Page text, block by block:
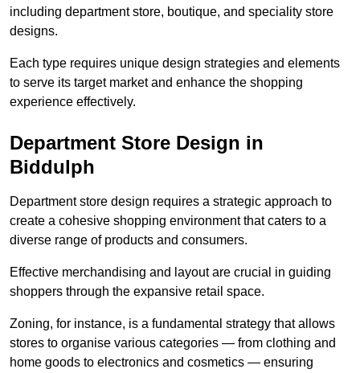
including department store, boutique, and speciality store
designs.
Each type requires unique design strategies and elements
to serve its target market and enhance the shopping
experience effectively.
Department Store Design in
Biddulph
Department store design requires a strategic approach to
create a cohesive shopping environment that caters to a
diverse range of products and consumers.
Effective merchandising and layout are crucial in guiding
shoppers through the expansive retail space.
Zoning, for instance, is a fundamental strategy that allows
stores to organise various categories — from clothing and
home goods to electronics and cosmetics — ensuring